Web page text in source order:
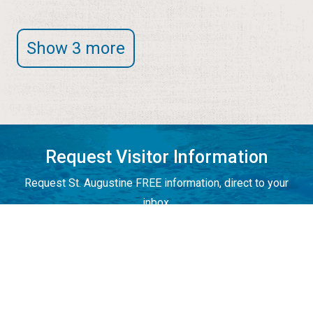
Show 3 more
Request Visitor Information
Request St. Augustine FREE information, direct to your
inbox.